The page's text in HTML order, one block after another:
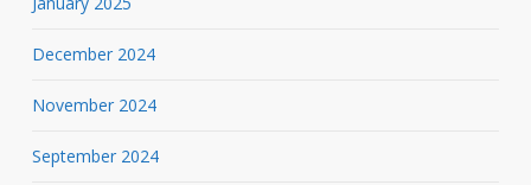
December 2024
November 2024
September 2024